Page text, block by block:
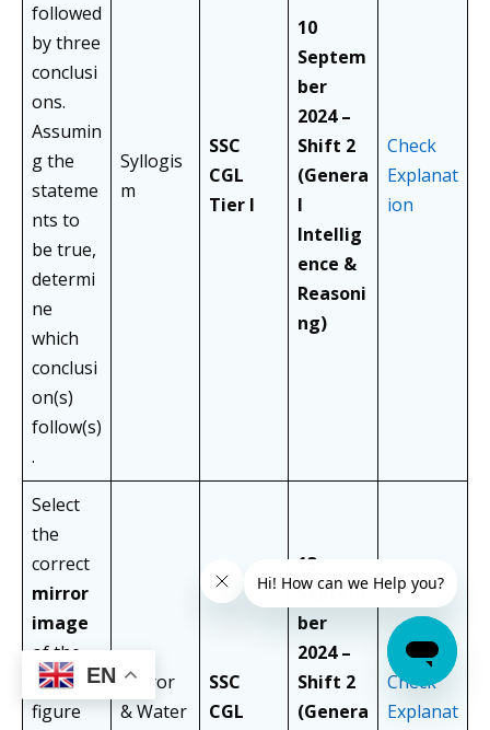
followed
by three
conclusi
ons.
Assumin
g the
stateme
nts to
be true,
determi
ne
which
conclusi
on(s)
follow(s)
.
Syllogis
m
SSC
CGL
Tier I
10
Septem
ber
2024 –
Shift 2
(Genera
l
Intellig
ence &
Reasoni
ng)
Check
Explanat
ion
Select
the
correct
mirror
image
of the
given
figure
Mirror
& Water
SSC
CGL
13
Septem
ber
2024 –
Shift 2
(Genera
Check
Explanat
EN